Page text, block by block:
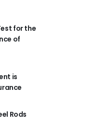
for the
of
is
Rods